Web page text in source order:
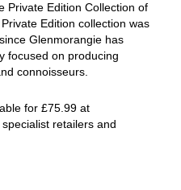
Private Edition Collection of
Edition collection was
Glenmorangie has
focused on producing
connoisseurs.
for £75.99 at
retailers and